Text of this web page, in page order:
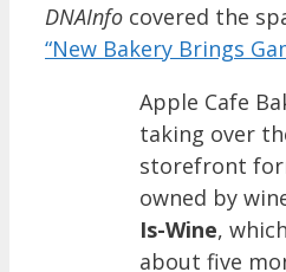
DNAInfo covered the
“New Bakery Brings
Apple Cafe
taking over
storefront
owned by
Is-Wine,
about five